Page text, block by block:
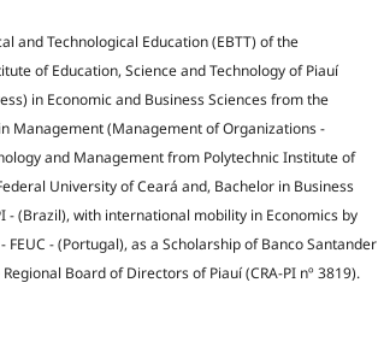
and Technological Education (EBTT) of the
of Education, Science and Technology of Piauí
in Economic and Business Sciences from the
Management (Management of Organizations -
and Management from Polytechnic Institute of
University of Ceará and, Bachelor in Business
- (Brazil), with international mobility in Economics by
- (Portugal), as a Scholarship of Banco Santander
Board of Directors of Piauí (CRA-PI nº 3819).